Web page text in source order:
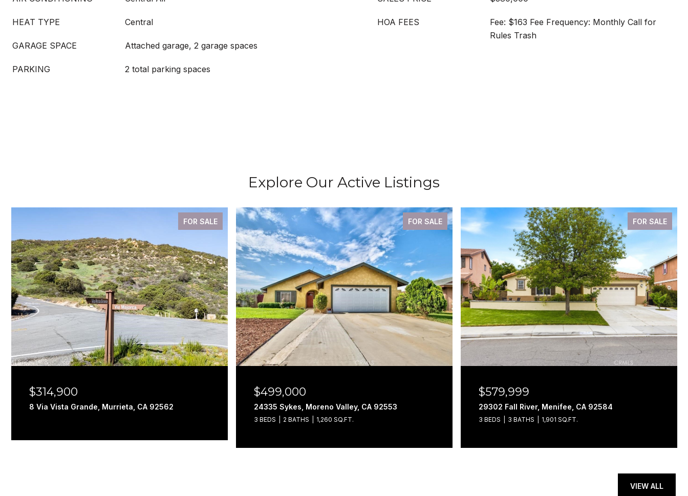
HEAT TYPE Central
GARAGE SPACE Attached garage, 2 garage spaces
PARKING 2 total parking spaces
HOA FEES
Fee: $163 Fee Frequency: Monthly Call for
Rules Trash
Explore Our Active Listings
FOR SALE
$314,900
8 Via Vista Grande, Murrieta, CA 92562
FOR SALE
$499,000
24335 Sykes, Moreno Valley, CA 92553
3 BEDS 2 BATHS 1,260 SQ.FT.
FOR SALE
$579,999
29302 Fall River, Menifee, CA 92584
3 BEDS 3 BATHS 1,901 SQ.FT.
VIEW ALL